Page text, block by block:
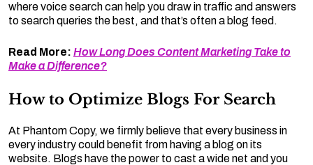
where voice search can help you draw in traffic and answers
to search queries the best, and that’s often a blog feed.
Read More: How Long Does Content Marketing Take to
Make a Difference?
How to Optimize Blogs For Search
At Phantom Copy, we firmly believe that every business in
every industry could benefit from having a blog on its
website. Blogs have the power to cast a wide net and you